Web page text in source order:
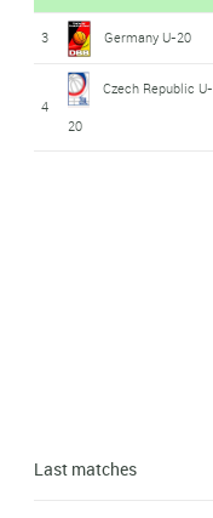
3 Germany U-20
4
Czech Republic U-
20
Last matches